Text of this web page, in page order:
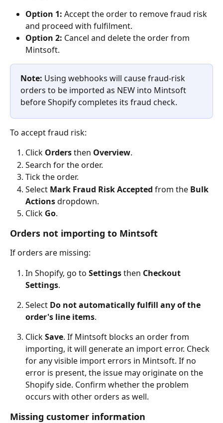
Option 1: Accept the order to remove fraud risk
and proceed with fulfilment.
Option 2: Cancel and delete the order from
Mintsoft.
Note: Using webhooks will cause fraud-risk
orders to be imported as NEW into Mintsoft
before Shopify completes its fraud check.
To accept fraud risk:
Click Orders then Overview.
Search for the order.
Tick the order.
Select Mark Fraud Risk Accepted from the Bulk
Actions dropdown.
Click Go.
Orders not importing to Mintsoft
If orders are missing:
In Shopify, go to Settings then Checkout
Settings.
Select Do not automatically fulfill any of the
order's line items.
Click Save. If Mintsoft blocks an order from
importing, it will generate an import error. Check
for any visible import errors in Mintsoft. If no
error is present, the issue may originate on the
Shopify side. Confirm whether the problem
occurs with other orders as well.
Missing customer information